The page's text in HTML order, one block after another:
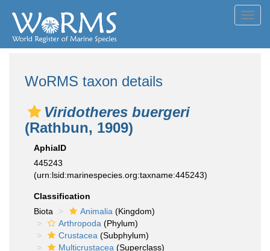
WoRMS taxon details
Viridotheres buergeri
(Rathbun, 1909)
AphiaID
445243
(urn:lsid:marinespecies.org:taxname:445243)
Classification
Biota
Animalia (Kingdom)
Arthropoda (Phylum)
Crustacea (Subphylum)
Multicrustacea (Superclass)